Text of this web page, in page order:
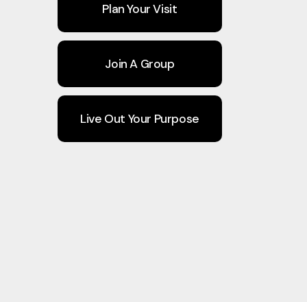
Plan Your Visit
Join A Group
Live Out Your Purpose